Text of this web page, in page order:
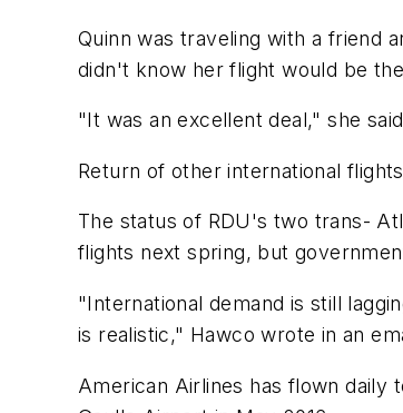
Quinn was traveling with a friend
didn't know her flight would be
"It was an excellent deal," she
Return of other international
The status of RDU's two trans-
flights next spring, but
"International demand is still
is realistic," Hawco wrote in an
American Airlines has flown daily